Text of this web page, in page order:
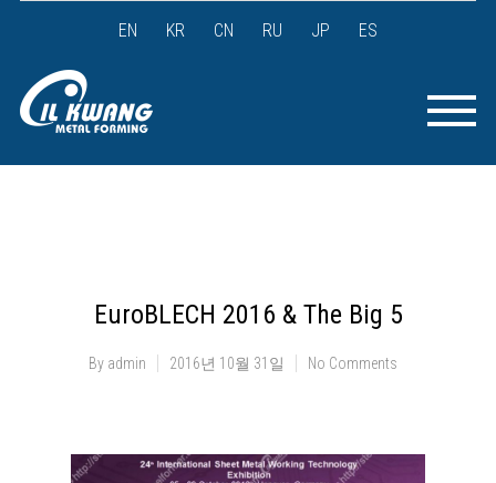
EN KR CN RU JP ES
EuroBLECH 2016 & The Big 5
By admin 2016년 10월 31일 No Comments